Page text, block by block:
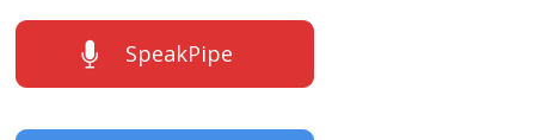
SpeakPipe